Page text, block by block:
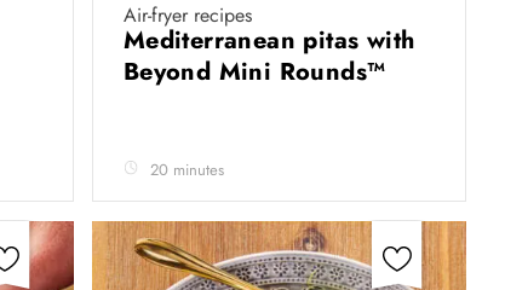
Air-fryer recipes
Mediterranean pitas with
Beyond Mini Rounds™
20 minutes